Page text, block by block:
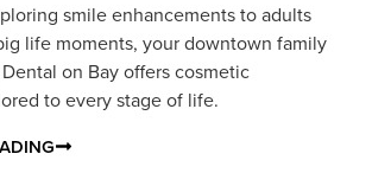
smile enhancements to adults
life moments, your downtown family
on Bay offers cosmetic
to every stage of life.